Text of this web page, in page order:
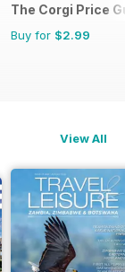
The Corgi Price
Buy for $2.99
View All